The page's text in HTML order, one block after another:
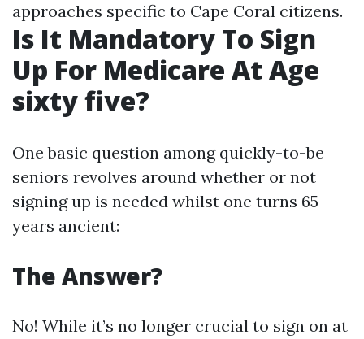
approaches specific to Cape Coral citizens.
Is It Mandatory To Sign
Up For Medicare At Age
sixty five?
One basic question among quickly-to-be
seniors revolves around whether or not
signing up is needed whilst one turns 65
years ancient:
The Answer?
No! While it’s no longer crucial to sign on at